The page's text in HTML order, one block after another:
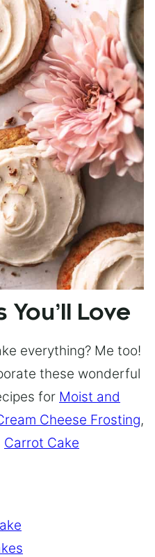
You’ll Love
everything? Me too!
these wonderful
for Moist and
Cheese Frosting,
Carrot Cake